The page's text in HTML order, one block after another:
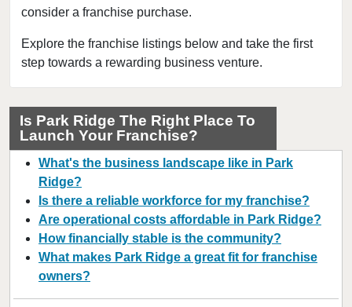
consider a franchise purchase.
Explore the franchise listings below and take the first
step towards a rewarding business venture.
Bloomingdale, Illinois
Blue Island, Illinois
Bolingbrook, Illinois
Brookfield, Illinois
Buffalo Grove, Illinois
Burr Ridge, Illinois
Carol Stream, Illinois
Carpentersville, Illinois
Cary, Illinois
Channahon, Illinois
Chatham, Illinois
Chicago, Illinois
Chicago Heights, Illinois
Is Park Ridge The Right Place To
Launch Your Franchise?
What's the business landscape like in Park
Ridge?
Is there a reliable workforce for my franchise?
Are operational costs affordable in Park Ridge?
How financially stable is the community?
What makes Park Ridge a great fit for franchise
owners?